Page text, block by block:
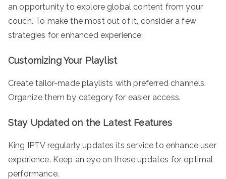
an opportunity to explore global content from your
couch. To make the most out of it, consider a few
strategies for enhanced experience:
Customizing Your Playlist
Create tailor-made playlists with preferred channels.
Organize them by category for easier access.
Stay Updated on the Latest Features
King IPTV regularly updates its service to enhance user
experience. Keep an eye on these updates for optimal
performance.